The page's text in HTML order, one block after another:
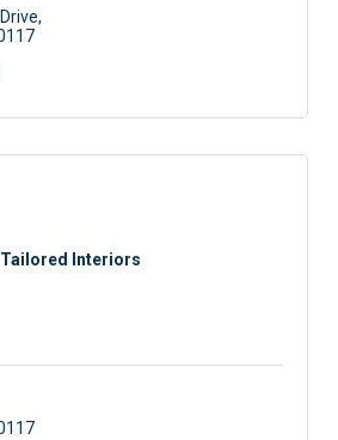
Tailored Interiors